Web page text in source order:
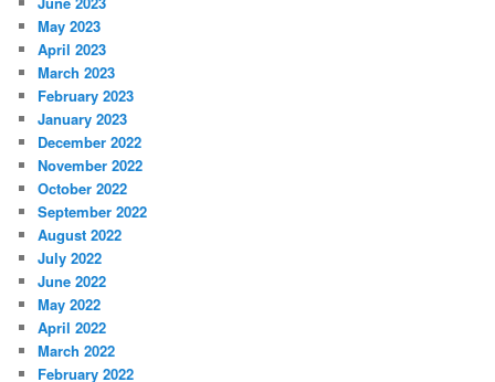
May 2023
April 2023
March 2023
February 2023
January 2023
December 2022
November 2022
October 2022
September 2022
August 2022
July 2022
June 2022
May 2022
April 2022
March 2022
February 2022